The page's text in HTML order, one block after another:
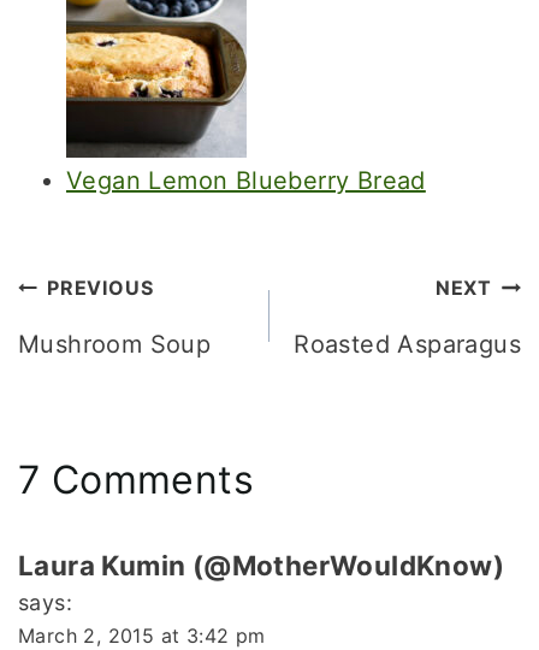
Vegan Lemon Blueberry Bread
Post
navigation
PREVIOUS
Mushroom Soup
NEXT
Roasted Asparagus
7 Comments
Laura Kumin (@MotherWouldKnow)
says:
March 2, 2015 at 3:42 pm